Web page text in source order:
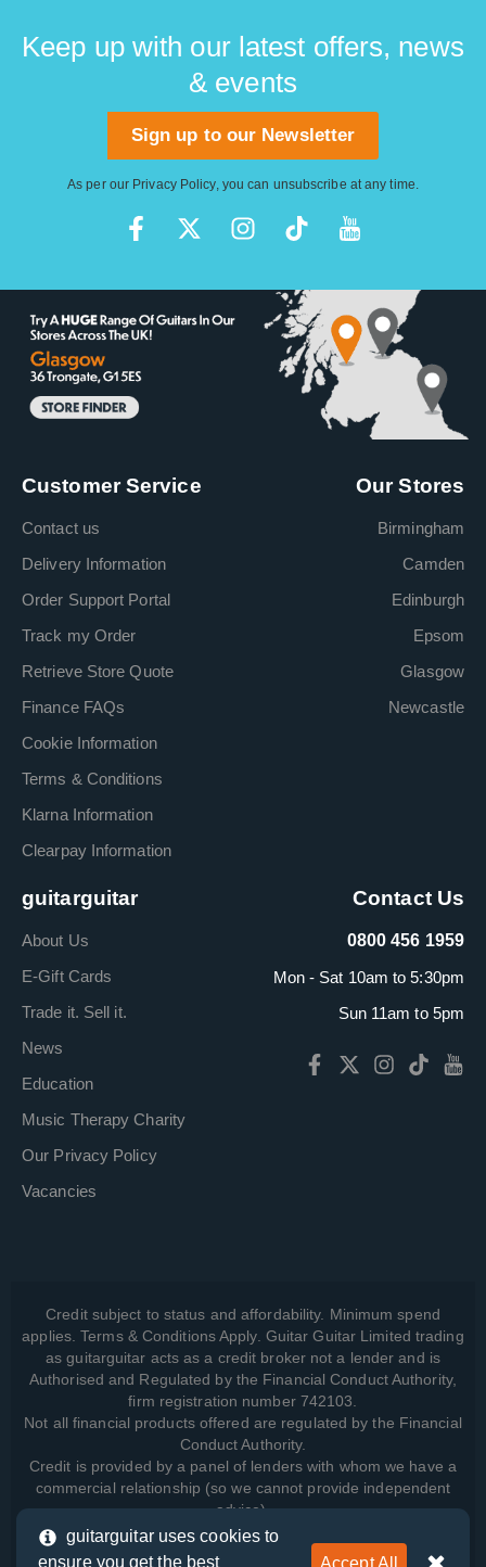
Keep up with our latest offers, news
& events
Sign up to our Newsletter
As per our Privacy Policy, you can unsubscribe at any time.
Customer Service
Contact us
Delivery Information
Order Support Portal
Track my Order
Retrieve Store Quote
Finance FAQs
Cookie Information
Terms & Conditions
Klarna Information
Clearpay Information
Our Stores
Birmingham
Camden
Edinburgh
Epsom
Glasgow
Newcastle
guitarguitar
About Us
E-Gift Cards
Trade it. Sell it.
News
Education
Music Therapy Charity
Our Privacy Policy
Vacancies
Contact Us
0800 456 1959
Mon - Sat 10am to 5:30pm
Sun 11am to 5pm
Credit subject to status and affordability. Minimum spend
applies. Terms & Conditions Apply. Guitar Guitar Limited trading
as guitarguitar acts as a credit broker not a lender and is
Authorised and Regulated by the Financial Conduct Authority,
firm registration number 742103.
Not all financial products offered are regulated by the Financial
Conduct Authority.
Credit is provided by a panel of lenders with whom we have a
commercial relationship (so we cannot provide independent
advice).
guitarguitar uses cookies to
ensure you get the best
Accept All